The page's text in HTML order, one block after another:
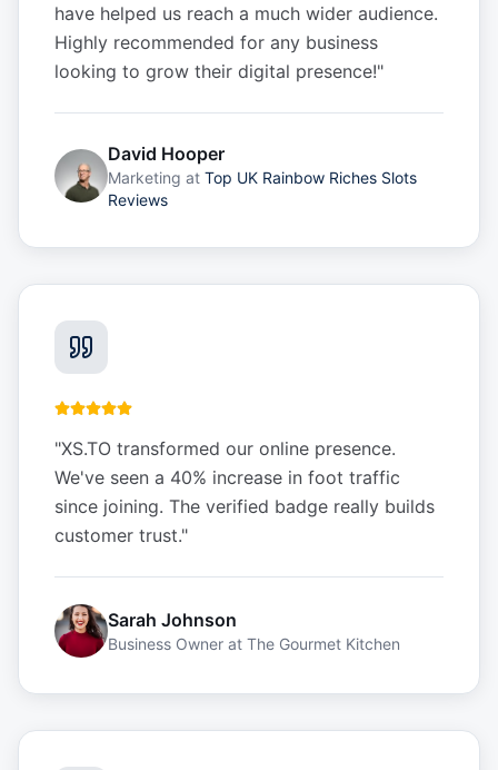
have helped us reach a much wider audience.
Highly recommended for any business
looking to grow their digital presence!"
David Hooper
Marketing at Top UK Rainbow Riches Slots
Reviews
"XS.TO transformed our online presence.
We've seen a 40% increase in foot traffic
since joining. The verified badge really builds
customer trust."
Sarah Johnson
Business Owner at The Gourmet Kitchen